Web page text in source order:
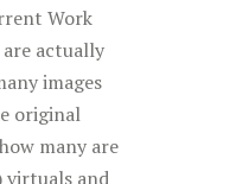
Work
actually
images
original
many are
virtuals and